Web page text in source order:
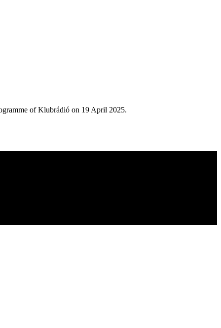
of Klubrádió on 19 April 2025.